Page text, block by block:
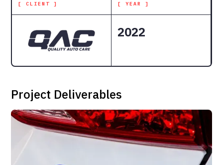
[ CLIENT ] [ YEAR ]
2022
Project Deliverables